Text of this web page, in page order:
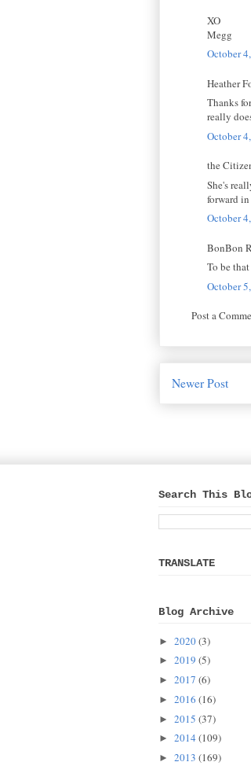
XO
Megg
October
Heather
Thanks
really
October
the
She's
forward in
October
BonBon
To be
October
Post a
Newer Post
Search This
TRANSLATE
Blog Archive
► 2020(3)
► 2019 (5)
► 2017 (6)
► 2016 (16)
► 2015 (37)
► 2014 (109)
► 2013 (169)